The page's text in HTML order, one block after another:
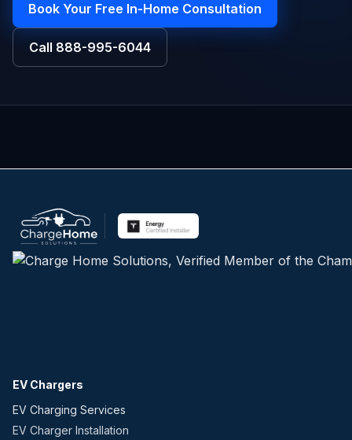
Book Your Free In-Home Consultation
Call 888-995-6044
EV Chargers
EV Charging Services
EV Charger Installation